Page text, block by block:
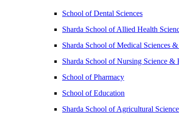
School of Dental Sciences
Sharda School of Allied Health
Sharda School of Medical Sciences &
Sharda School of Nursing Science &
School of Pharmacy
School of Education
Sharda School of Agricultural